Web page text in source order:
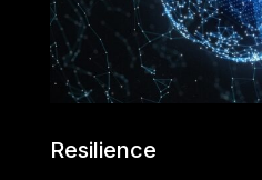
Resilience